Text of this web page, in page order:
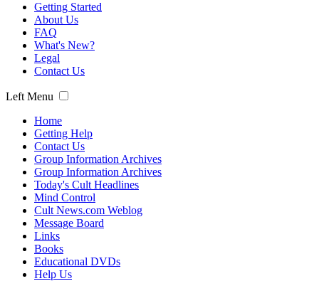
Getting Started
About Us
FAQ
What's New?
Legal
Contact Us
Left Menu
Home
Getting Help
Contact Us
Group Information Archives
Group Information Archives
Today's Cult Headlines
Mind Control
Cult News.com Weblog
Message Board
Links
Books
Educational DVDs
Help Us